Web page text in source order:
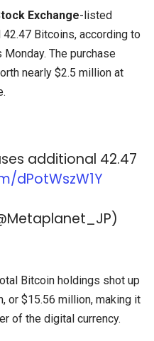
Exchange-listed
Bitcoins, according to
The purchase
nearly $2.5 million at
additional 42.47
dPotWszW1Y
Bitcoin holdings shot up
or $15.56 million, making it
of the digital currency.